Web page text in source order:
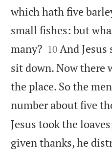
which hath five
small fishes: but
many?
10 And Jesus
sit down. Now there
the place. So the
number about five
Jesus took the
given thanks, he